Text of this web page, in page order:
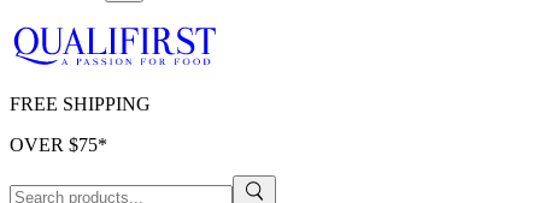
FREE SHIPPING
OVER $75*